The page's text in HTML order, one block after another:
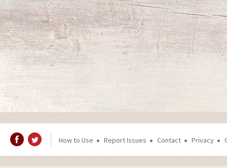
How to Use Report Issues Contact Privacy